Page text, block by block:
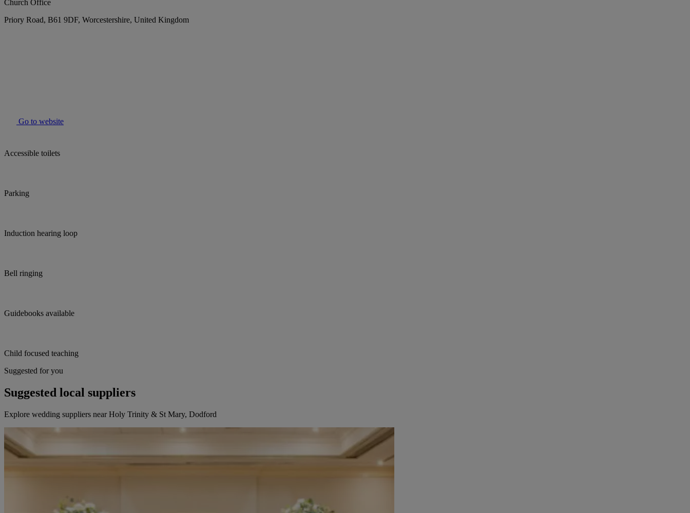
Church Office
Priory Road, B61 9DF, Worcestershire, United Kingdom
Go to website
Accessible toilets
Parking
Induction hearing loop
Bell ringing
Guidebooks available
Child focused teaching
Suggested for you
Suggested local suppliers
Explore wedding suppliers near Holy Trinity & St Mary, Dodford